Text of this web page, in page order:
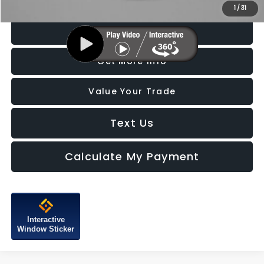
1 /31
Click To Call
Get More Info
Value Your Trade
Text Us
Calculate My Payment
Interactive
Window Sticker